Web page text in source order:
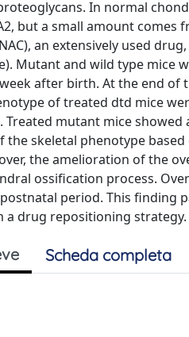
In normal
but a small amount
an extensively used
Mutant and wild type mice
after birth. At the end
of treated dtd mice
Treated mutant mice
skeletal phenotype
the amelioration of the
ossification process.
period. This finding
a drug repositioning strategy.
Scheda completa